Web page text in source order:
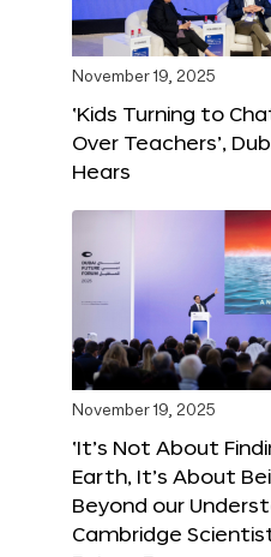
November 19, 2025
‘Kids Turning to
Over Teachers’,
Hears
November 19, 2025
‘It’s Not About
Earth, It’s About
Beyond our
Cambridge